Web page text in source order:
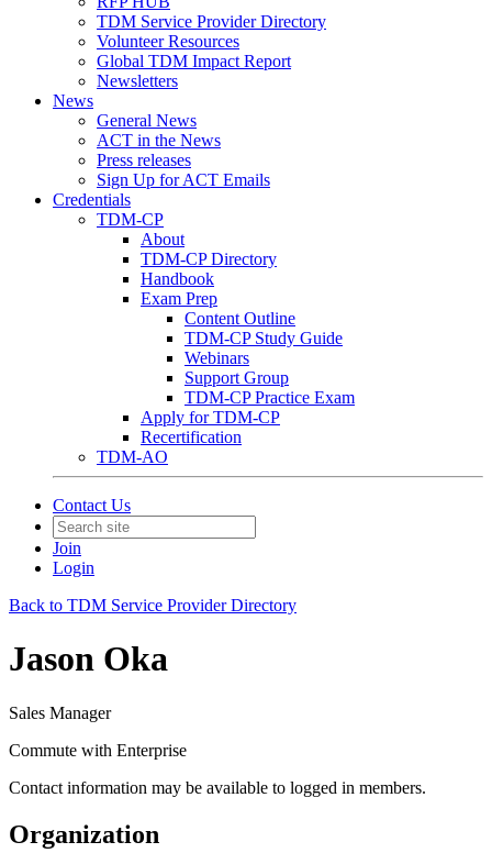
TDM Service Provider Directory
Volunteer Resources
Global TDM Impact Report
Newsletters
News
General News
ACT in the News
Press releases
Sign Up for ACT Emails
Credentials
TDM-CP
About
TDM-CP Directory
Handbook
Exam Prep
Content Outline
TDM-CP Study Guide
Webinars
Support Group
TDM-CP Practice Exam
Apply for TDM-CP
Recertification
TDM-AO
Contact Us
Join
Login
Back to TDM Service Provider Directory
Jason Oka
Sales Manager
Commute with Enterprise
Contact information may be available to logged in members.
Organization